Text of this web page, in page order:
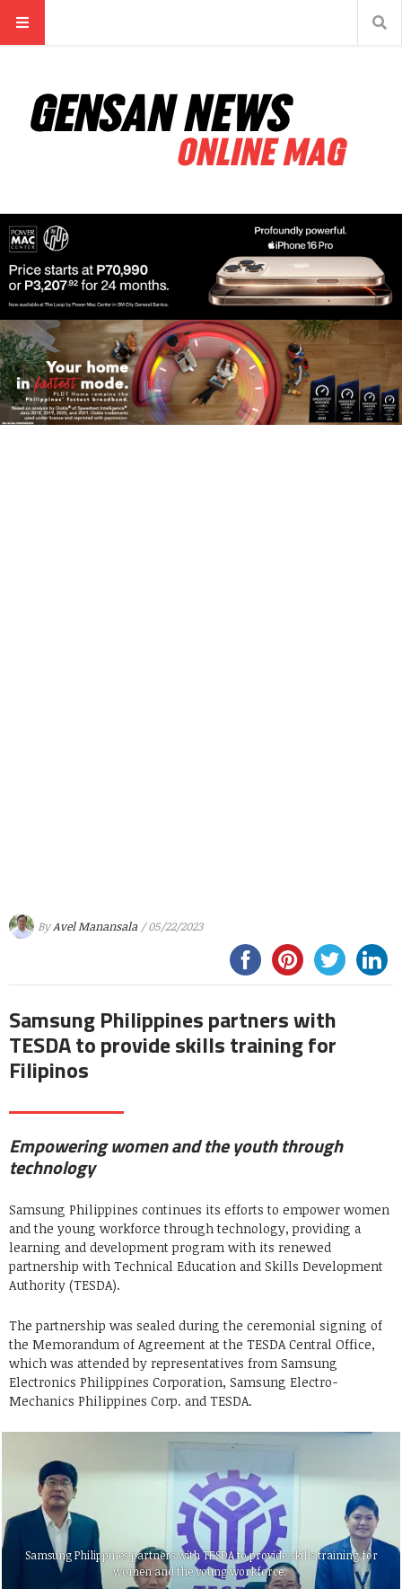
ByAvel Manansala / 05/22/2023
Samsung Philippines partners with
TESDA to provide skills training for
Filipinos
Empowering women and the youth through
technology
Samsung Philippines continues its efforts to empower women
and the young workforce through technology, providing a
learning and development program with its renewed
partnership with Technical Education and Skills Development
Authority (TESDA).
The partnership was sealed during the ceremonial signing of
the Memorandum of Agreement at the TESDA Central Office,
which was attended by representatives from Samsung
Electronics Philippines Corporation, Samsung Electro-
Mechanics Philippines Corp. and TESDA.
Samsung Philippines partners with TESDA to provide skills training for
women and the young workforce.